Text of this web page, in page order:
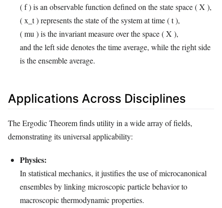
( f ) is an observable function defined on the state space ( X ),
( x_t ) represents the state of the system at time ( t ),
( mu ) is the invariant measure over the space ( X ),
and the left side denotes the time average, while the right side
is the ensemble average.
Applications Across Disciplines
The Ergodic Theorem finds utility in a wide array of fields,
demonstrating its universal applicability:
Physics:
In statistical mechanics, it justifies the use of microcanonical
ensembles by linking microscopic particle behavior to
macroscopic thermodynamic properties.